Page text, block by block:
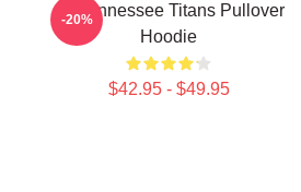
Art Tennessee Titans Pullover
Hoodie
$42.95 - $49.95
-20%